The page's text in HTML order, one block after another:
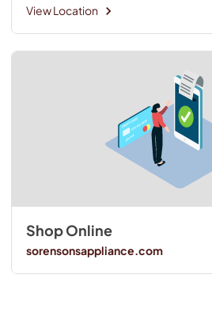
View Location
Shop Online
sorensonsappliance.com